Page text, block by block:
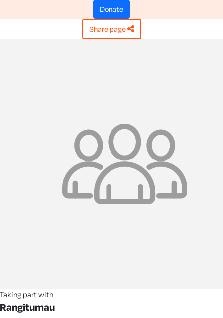
donate
share page
Taking part with
Rangitumau